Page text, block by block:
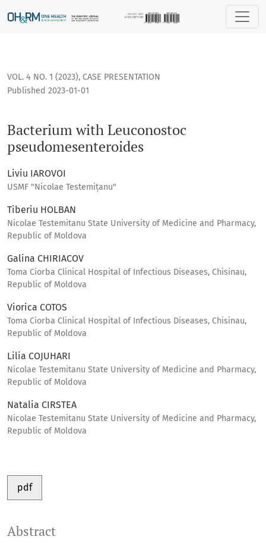
Bacterium with Leuconostoc pseudomesenteroides
VOL. 4 NO. 1 (2023), CASE PRESENTATION
Bacterium with Leuconostoc
pseudomesenteroides
Published 2023-01-01
Liviu IAROVOI
USMF "Nicolae Testemițanu"
Tiberiu HOLBAN
Nicolae Testemitanu State University of Medicine and Pharmacy,
Republic of Moldova
Galina CHIRIACOV
Toma Ciorba Clinical Hospital of Infectious Diseases, Chisinau,
Republic of Moldova
Viorica COTOS
Toma Ciorba Clinical Hospital of Infectious Diseases, Chisinau,
Republic of Moldova
Lilia COJUHARI
Nicolae Testemitanu State University of Medicine and Pharmacy,
Republic of Moldova
Natalia CIRSTEA
Nicolae Testemitanu State University of Medicine and Pharmacy,
Republic of Moldova
pdf
Abstract